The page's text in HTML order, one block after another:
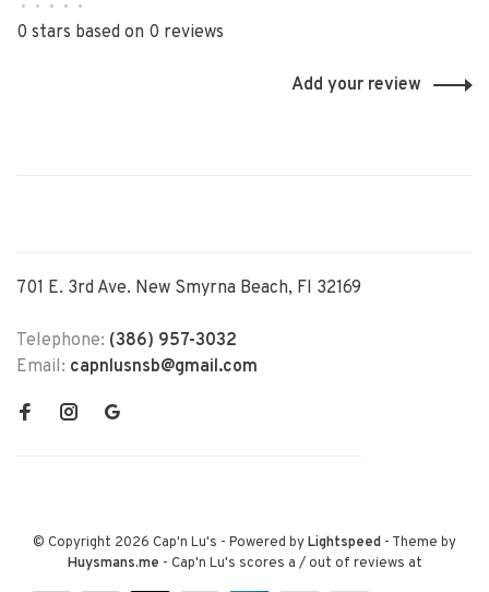
• • • • •
0 stars based on 0 reviews
Add your review
701 E. 3rd Ave. New Smyrna Beach, Fl 32169
Telephone: (386) 957-3032
Email: capnlusnsb@gmail.com
© Copyright 2026 Cap'n Lu's - Powered byLightspeed - Theme by
Huysmans.me - Cap'n Lu's scores a /out of reviews at